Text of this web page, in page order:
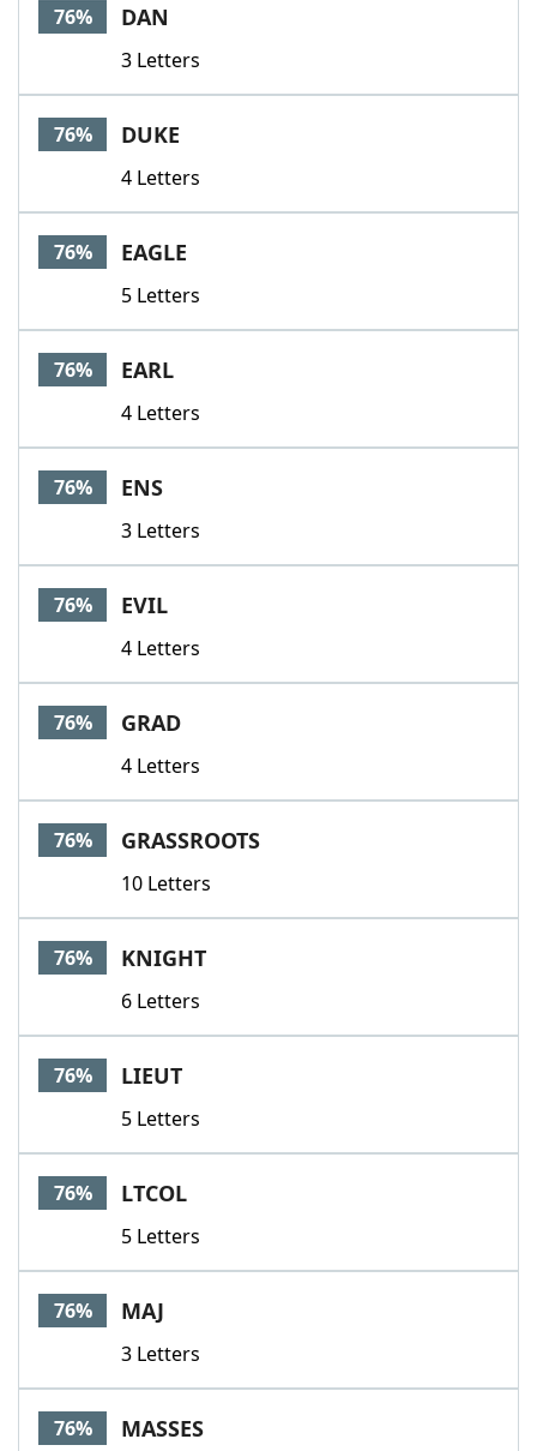
76% DAN
3 Letters
76% DUKE
4 Letters
76% EAGLE
5 Letters
76% EARL
4 Letters
76% ENS
3 Letters
76% EVIL
4 Letters
76% GRAD
4 Letters
76% GRASSROOTS
10 Letters
76% KNIGHT
6 Letters
76% LIEUT
5 Letters
76% LTCOL
5 Letters
76% MAJ
3 Letters
76% MASSES